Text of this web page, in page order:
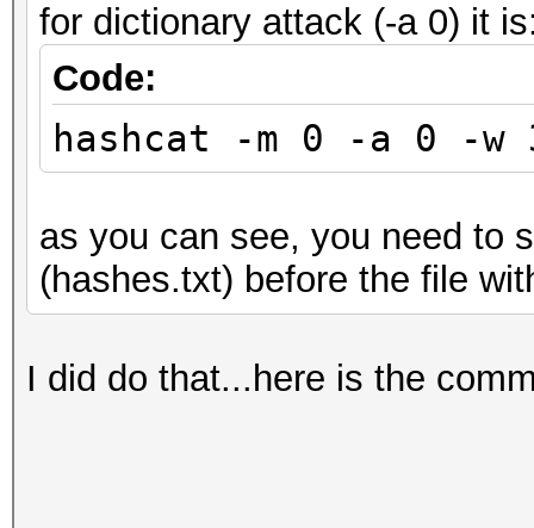
for dictionary attack (-a 0) it
Code:
hashcat -m 0 -a 0 -
as you can see, you need to
(hashes.txt) before the file
I did do that...here is the